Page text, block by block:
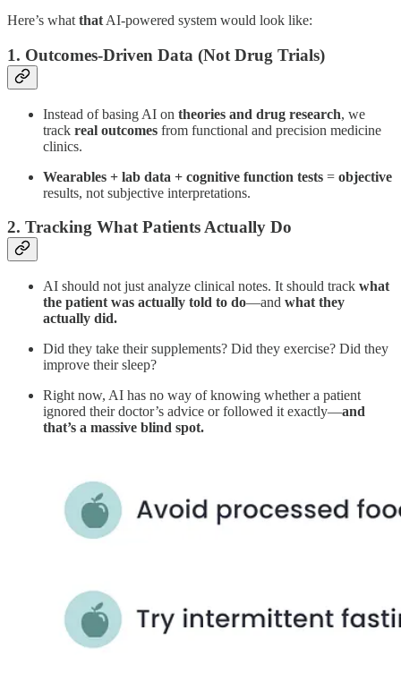
Here’s what that AI-powered system would look like:
1. Outcomes-Driven Data (Not Drug Trials)
Instead of basing AI on theories and drug research, we
track real outcomes from functional and precision medicine
clinics.
Wearables + lab data + cognitive function tests = objective
results, not subjective interpretations.
2. Tracking What Patients Actually Do
AI should not just analyze clinical notes. It should track what
the patient was actually told to do—and what they
actually did.
Did they take their supplements? Did they exercise? Did they
improve their sleep?
Right now, AI has no way of knowing whether a patient
ignored their doctor’s advice or followed it exactly—and
that’s a massive blind spot.